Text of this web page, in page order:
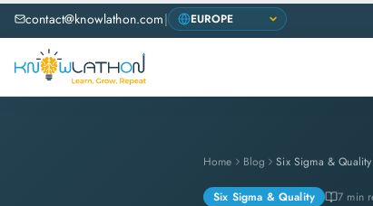
contact@knowlathon.com|
Home Blog Six Sigma & Quality
Six Sigma & Quality 7 min